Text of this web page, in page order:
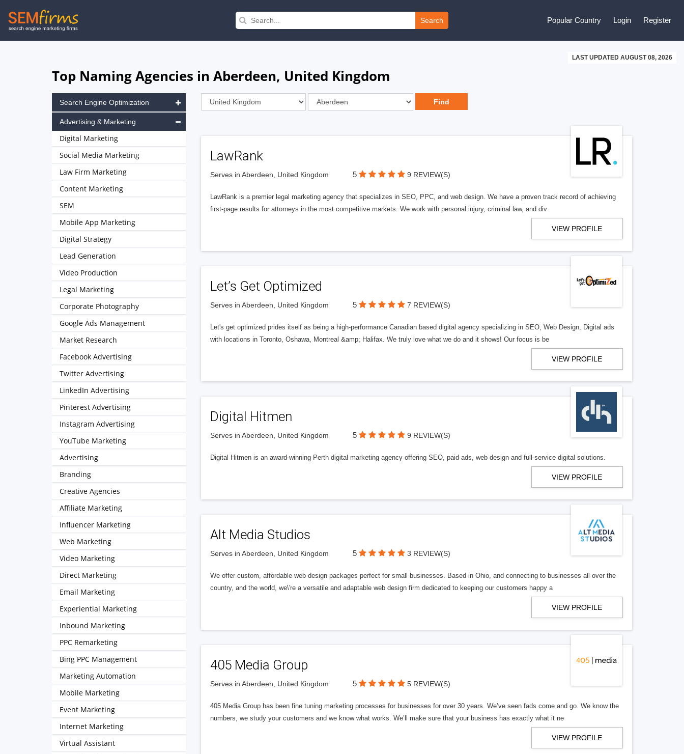
Skip
to
Search Popular Country Login Register
LAST UPDATED AUGUST 08, 2026
Top Naming Agencies in Aberdeen, United Kingdom
LawRank
Serves in Aberdeen, United Kingdom 5 9 REVIEW(S)
LawRank is a premier legal marketing agency that specializes in SEO, PPC, and web design. We have a proven track record of achieving
first-page results for attorneys in the most competitive markets. We work with personal injury, criminal law, and div
VIEW PROFILE
Let’s Get Optimized
Serves in Aberdeen, United Kingdom 5 7 REVIEW(S)
Let's get optimized prides itself as being a high-performance Canadian based digital agency specializing in SEO, Web Design, Digital ads
with locations in Toronto, Oshawa, Montreal &amp; Halifax. We truly love what we do and it shows! Our focus is be
VIEW PROFILE
Digital Hitmen
Serves in Aberdeen, United Kingdom 5 9 REVIEW(S)
Digital Hitmen is an award-winning Perth digital marketing agency offering SEO, paid ads, web design and full-service digital solutions.
VIEW PROFILE
Alt Media Studios
Serves in Aberdeen, United Kingdom 5 3 REVIEW(S)
We offer custom, affordable web design packages perfect for small businesses. Based in Ohio, and connecting to businesses all over the
country, and the world, we\'re a versatile and adaptable web design firm dedicated to keeping our customers happy a
VIEW PROFILE
405 Media Group
Serves in Aberdeen, United Kingdom 5 5 REVIEW(S)
405 Media Group has been fine tuning marketing processes for businesses for over 30 years. We’ve seen fads come and go. We know the
numbers, we study your customers and we know what works. We’ll make sure that your business has exactly what it ne
VIEW PROFILE
Search Engine Optimization
Advertising & Marketing
Digital Marketing
Social Media Marketing
Law Firm Marketing
Content Marketing
SEM
Mobile App Marketing
Digital Strategy
Lead Generation
Video Production
Legal Marketing
Corporate Photography
Google Ads Management
Market Research
Facebook Advertising
Twitter Advertising
LinkedIn Advertising
Pinterest Advertising
Instagram Advertising
YouTube Marketing
Advertising
Branding
Creative Agencies
Affiliate Marketing
Influencer Marketing
Web Marketing
Video Marketing
Direct Marketing
Email Marketing
Experiential Marketing
Inbound Marketing
PPC Remarketing
Bing PPC Management
Marketing Automation
Mobile Marketing
Event Marketing
Internet Marketing
Virtual Assistant